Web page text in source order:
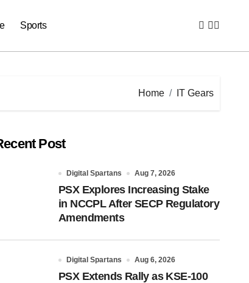
Sports
Home IT Gears
Post
Digital Spartans Aug 7, 2026
PSX Explores Increasing Stake
in NCCPL After SECP Regulatory
Amendments
Digital Spartans Aug 6, 2026
PSX Extends Rally as KSE-100